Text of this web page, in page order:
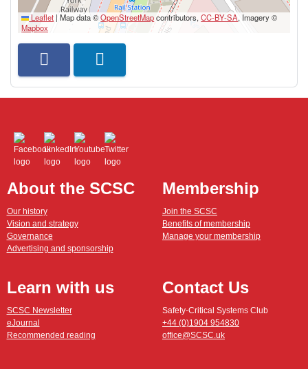
Leaflet | Map data ©OpenStreetMapcontributors,CC-BY-SA, Imagery ©
Mapbox
About the SCSC
Our history
Vision and strategy
Governance
Advertising and sponsorship
Membership
Join the SCSC
Benefits of membership
Manage your membership
Learn with us
SCSC Newsletter
eJournal
Recommended reading
Contact Us
Safety-Critical Systems Club
+44 (0)1904 954830
office@SCSC.uk